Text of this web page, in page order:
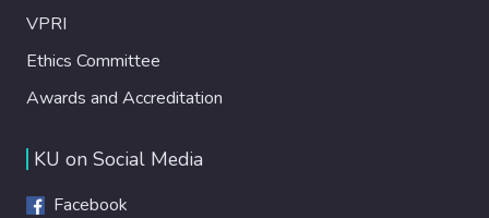
VPRI
Ethics Committee
Awards and Accreditation
KU on Social Media
Facebook